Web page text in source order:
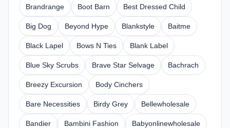
Brandrange Boot Barn Best Dressed Child
Big Dog Beyond Hype Blankstyle Baitme
Black Lapel Bows N Ties Blank Label
Blue Sky Scrubs Brave Star Selvage Bachrach
Breezy Excursion Body Cinchers
Bare Necessities Birdy Grey Bellewholesale
Bandier Bambini Fashion Babyonlinewholesale